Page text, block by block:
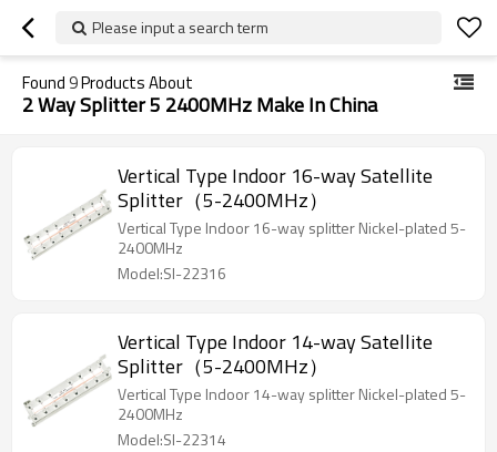
Please input a search term
Found9Products About
2 Way Splitter 5 2400MHz Make In China
Vertical Type Indoor 16-way Satellite
Splitter（5-2400MHz）
Vertical Type Indoor 16-way splitter Nickel-plated 5-
2400MHz
Model:SI-22316
Vertical Type Indoor 14-way Satellite
Splitter（5-2400MHz）
Vertical Type Indoor 14-way splitter Nickel-plated 5-
2400MHz
Model:SI-22314